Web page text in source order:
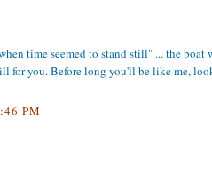
time seemed to stand still" ... the
for you. Before long you'll be like me,
PM